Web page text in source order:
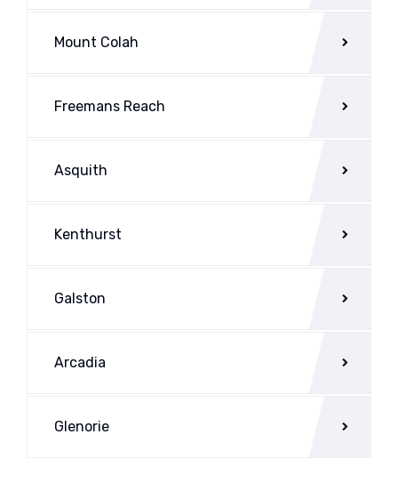
Mount Colah
Freemans Reach
Asquith
Kenthurst
Galston
Arcadia
Glenorie